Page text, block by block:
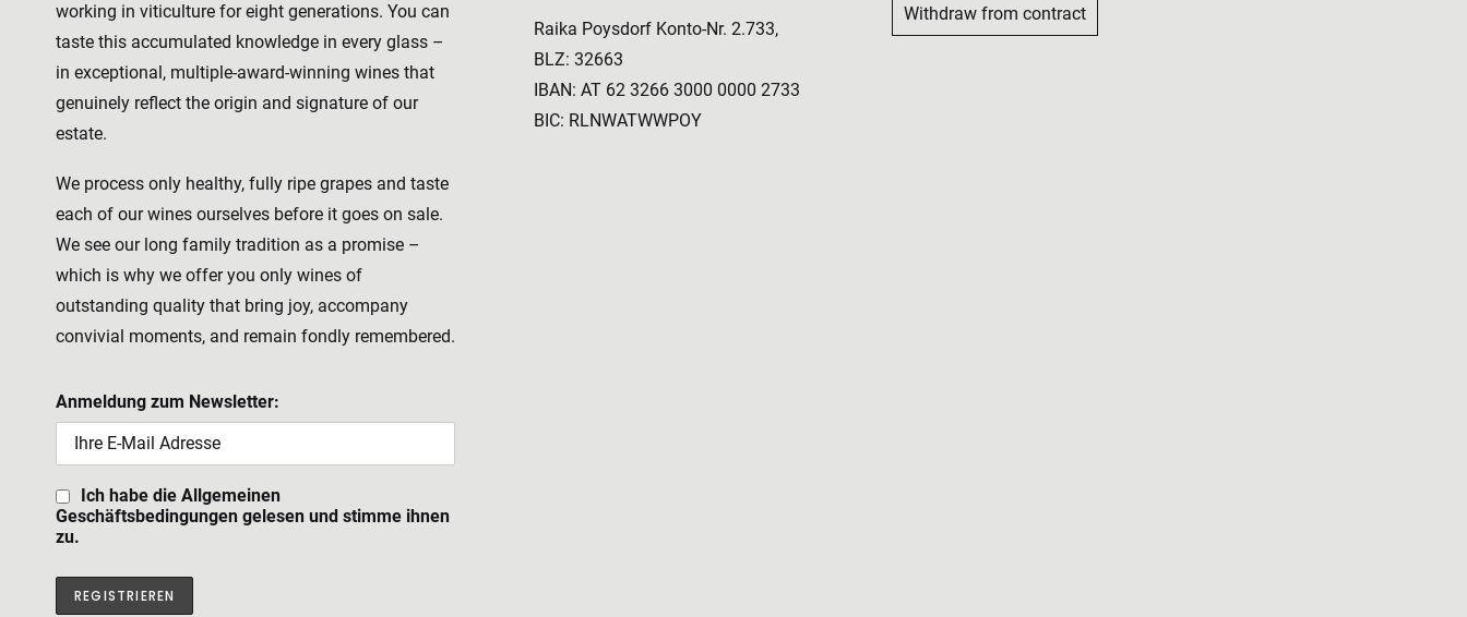
working in viticulture for eight generations. You can
taste this accumulated knowledge in every glass –
in exceptional, multiple-award-winning wines that
genuinely reflect the origin and signature of our
estate.
We process only healthy, fully ripe grapes and taste
each of our wines ourselves before it goes on sale.
We see our long family tradition as a promise –
which is why we offer you only wines of
outstanding quality that bring joy, accompany
convivial moments, and remain fondly remembered.
Anmeldung zum Newsletter:
Ich habe die Allgemeinen
Geschäftsbedingungen gelesen und stimme ihnen
zu.
Raika Poysdorf Konto-Nr. 2.733,
BLZ: 32663
IBAN: AT 62 3266 3000 0000 2733
BIC: RLNWATWWPOY
Withdraw from contract